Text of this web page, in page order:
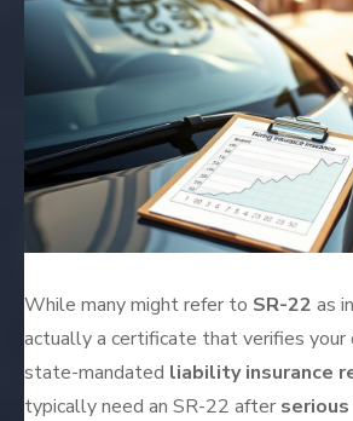
While many might refer to SR-22 as
actually a certificate that verifies your
state-mandated liability insurance
typically need an SR-22 after